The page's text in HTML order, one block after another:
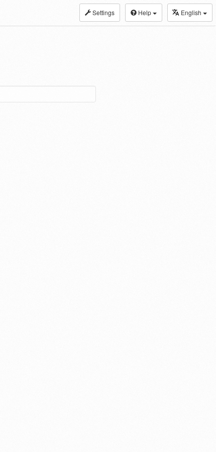
Settings Help English